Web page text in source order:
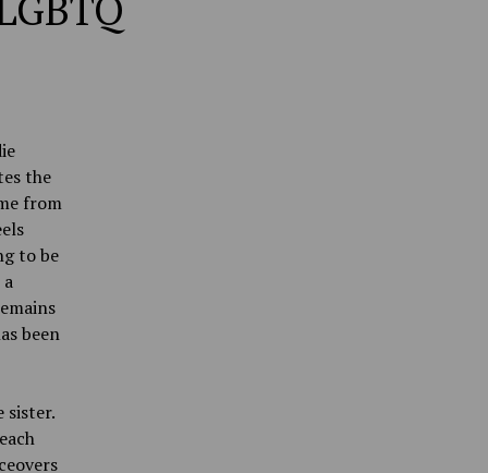
the
from
to be
been
sister.